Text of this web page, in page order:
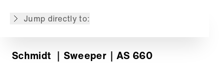
Jump directly to:
Back to overview
Schmidt ｜Sweeper｜AS 660